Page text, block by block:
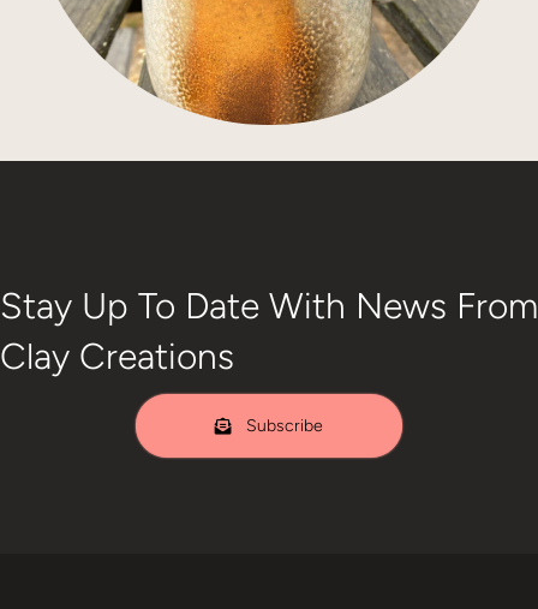
Stay Up To Date With News From
Clay Creations
Subscribe